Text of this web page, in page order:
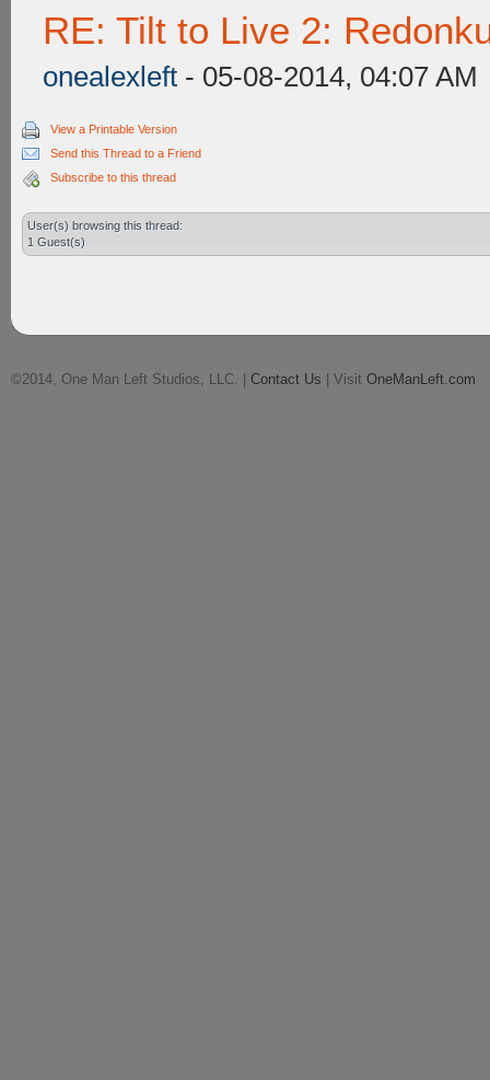
RE: Tilt to Live 2:
onealexleft - 05-08-2014, 04:07 AM
View a Printable Version
Send this Thread to a Friend
Subscribe to this thread
User(s) browsing this thread:
1 Guest(s)
©2014, One Man Left Studios, LLC. | Contact Us | Visit OneManLeft.com